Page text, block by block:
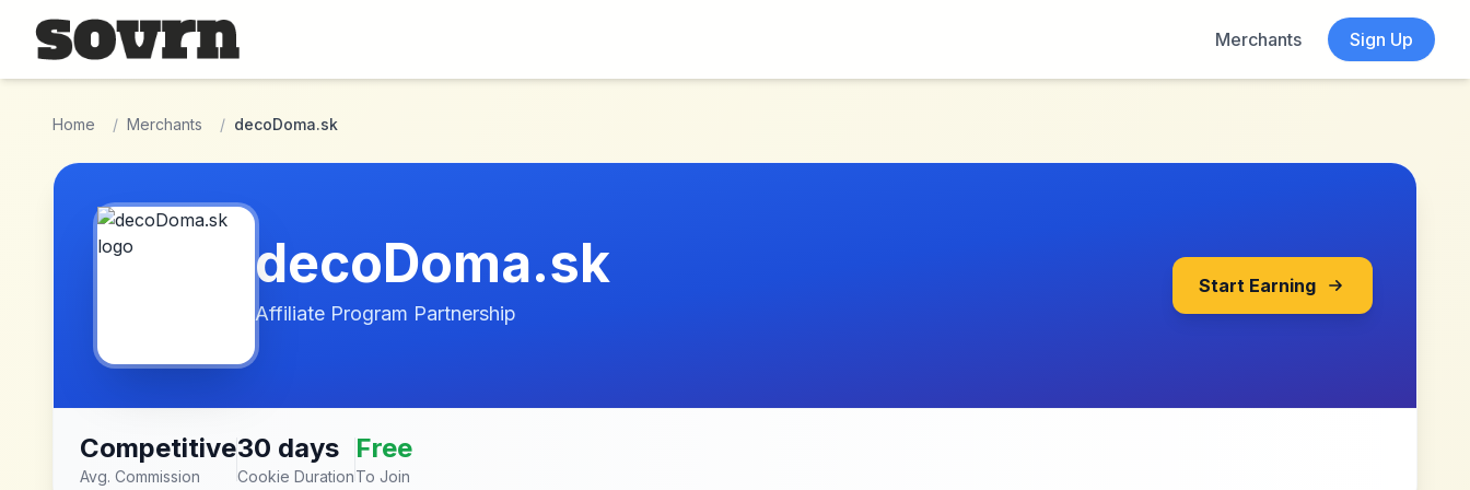
Skip to main content
Merchants
Sign Up
Home / Merchants / decoDoma.sk
decoDoma.sk
Affiliate Program Partnership
Start Earning
Competitive
Avg. Commission
30 days
Cookie Duration
Free
To Join